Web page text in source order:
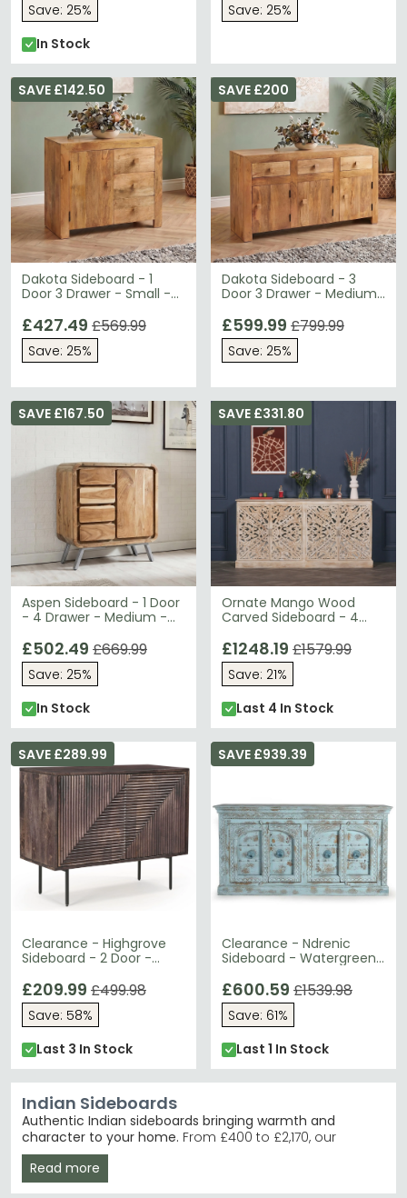
Save: 25%
In Stock
Save: 25%
Dakota Sideboard - 1
Door 3 Drawer - Small -
SAVE £142.50
£427.49 £569.99
Save: 25%
Dakota Sideboard - 3
Door 3 Drawer - Medium
SAVE £200
£599.99 £799.99
Save: 25%
Aspen Sideboard - 1 Door
- 4 Drawer - Medium -
Wood
SAVE £167.50
£502.49 £669.99
Save: 25%
In Stock
Ornate Mango Wood
Carved Sideboard - 4
SAVE £331.80
£1248.19 £1579.99
Save: 21%
Last 4 In Stock
Clearance - Highgrove
Sideboard - 2 Door -
Wood - Fluted
SAVE £289.99
£209.99 £499.98
Save: 58%
Last 3 In Stock
Clearance - Ndrenic
Sideboard - Watergreen
Large - 190cm - FSS16388
SAVE £939.39
£600.59 £1539.98
Save: 61%
Last 1 In Stock
Indian Sideboards
Authentic Indian sideboards bringing warmth and
character to your home. From £400 to £2,170, our
collection features 141 handcrafted pieces in mango
wood, acacia and rattan. These sideboards suit
anyone seeking genuine artisan furniture with distinctive
Read more